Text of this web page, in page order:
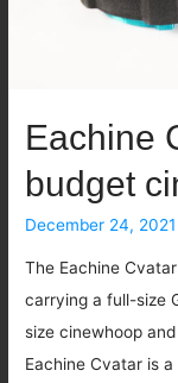
Eachine
budget
December 24, 2021
The Eachine
carrying a full-size
size cinewhoop
Eachine Cvatar is